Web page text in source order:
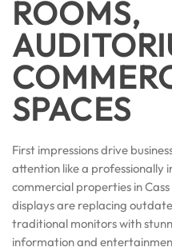
ROOMS,
SPACES
First impressions drive
attention like a professionally
commercial properties in
displays are replacing
traditional monitors with
information and